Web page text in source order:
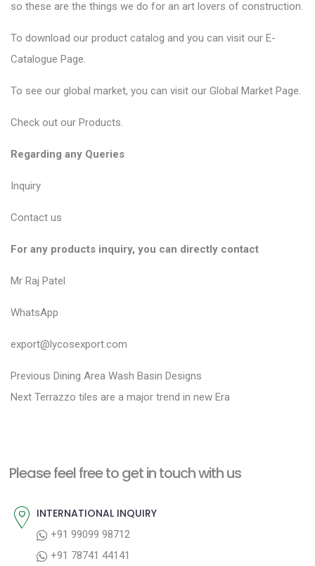
so these are the things we do for an art lovers of construction.
To download our product catalog and you can visit our E-
Catalogue Page.
To see our global market, you can visit our Global Market Page.
Check out our Products.
Regarding any Queries
Inquiry
Contact us
For any products inquiry, you can directly contact
Mr Raj Patel
WhatsApp
export@lycosexport.com
P
o
n
v
Previous P
r
o
Dining Area Wash Basin Designs
Next N
p
t
Terrazzo tiles are a major trend in new Era
Please feel free to get in touch with us
INTERNATIONAL INQUIRY
+91 99099 98712
+91 78741 44141